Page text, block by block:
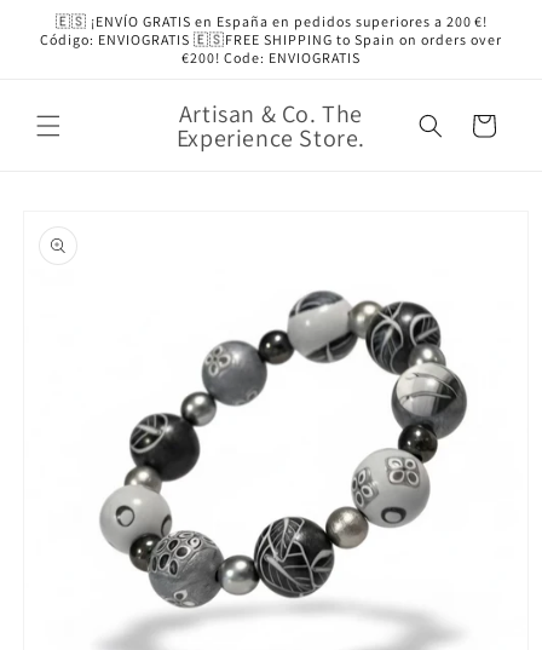
Skip to
content
🇪🇸 ¡ENVÍO GRATIS en España en pedidos superiores a 200 €!
Código: ENVIOGRATIS 🇪🇸FREE SHIPPING to Spain on orders over
€200! Code: ENVIOGRATIS
Artisan & Co. The
Experience Store. Cart
product
information